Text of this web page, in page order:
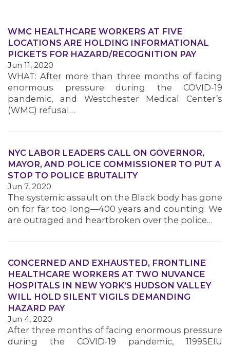
MEDIA CENTER
WMC HEALTHCARE WORKERS AT FIVE
LOCATIONS ARE HOLDING INFORMATIONAL
PICKETS FOR HAZARD/RECOGNITION PAY
Jun 11, 2020
WHAT: After more than three months of facing
enormous pressure during the COVID-19
pandemic, and Westchester Medical Center’s
(WMC) refusal…
NYC LABOR LEADERS CALL ON GOVERNOR,
MAYOR, AND POLICE COMMISSIONER TO PUT A
STOP TO POLICE BRUTALITY
Jun 7, 2020
The systemic assault on the Black body has gone
on for far too long—400 years and counting. We
are outraged and heartbroken over the police…
CONCERNED AND EXHAUSTED, FRONTLINE
HEALTHCARE WORKERS AT TWO NUVANCE
HOSPITALS IN NEW YORK’S HUDSON VALLEY
WILL HOLD SILENT VIGILS DEMANDING
HAZARD PAY
Jun 4, 2020
After three months of facing enormous pressure
during the COVID-19 pandemic, 1199SEIU